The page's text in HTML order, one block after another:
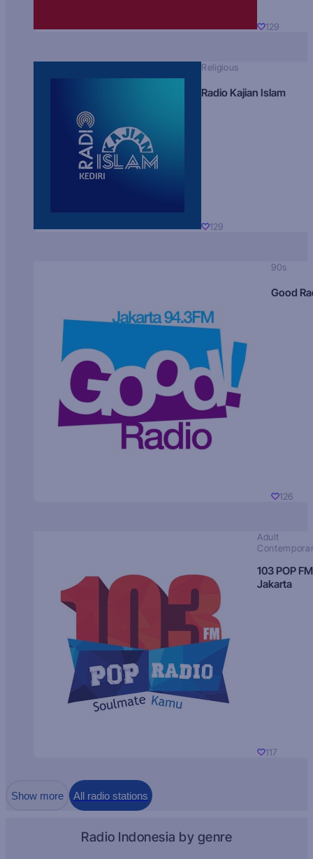
129
Religious
Radio Kajian Islam
129
90s
Good
126
Adult
103 POP FM
Jakarta
117
Show more All radio stations
Radio Indonesia by genre